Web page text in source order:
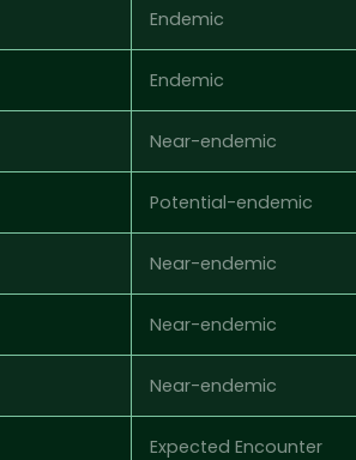
Endemic
Endemic
Near-endemic
Potential-endemic
Near-endemic
Near-endemic
Near-endemic
Expected Encounter